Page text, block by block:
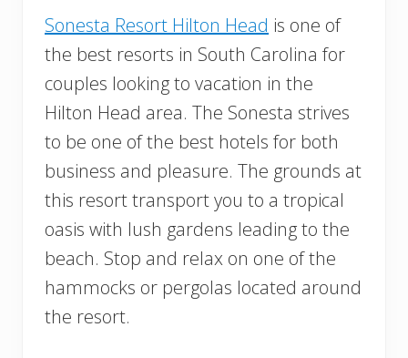
Sonesta Resort Hilton Head is one of
the best resorts in South Carolina for
couples looking to vacation in the
Hilton Head area. The Sonesta strives
to be one of the best hotels for both
business and pleasure. The grounds at
this resort transport you to a tropical
oasis with lush gardens leading to the
beach. Stop and relax on one of the
hammocks or pergolas located around
the resort.